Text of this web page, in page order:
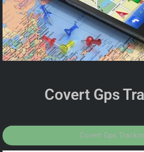
Covert Gps
Covert Gps